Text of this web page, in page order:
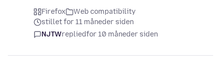
Firefox
Web compatibility
stillet for 11 måneder siden
NJTWrepliedfor 10 måneder siden